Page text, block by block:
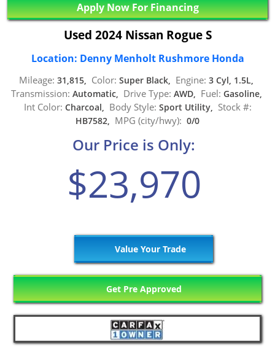
Apply Now For Financing
Used 2024 Nissan Rogue S
Location: Denny Menholt Rushmore Honda
Mileage: 31,815, Color: Super Black, Engine: 3 Cyl, 1.5L,
Transmission: Automatic, Drive Type: AWD, Fuel: Gasoline,
Int Color: Charcoal, Body Style: Sport Utility, Stock #:
HB7582, MPG (city/hwy): 0/0
Our Price is Only:
$23,970
Value Your Trade
Get Pre Approved